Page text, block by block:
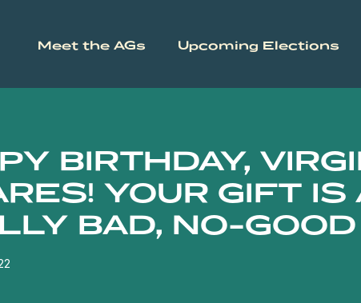
Meet the AGs Upcoming Elections
BIRTHDAY,
YOUR GIFT
BAD, NO-